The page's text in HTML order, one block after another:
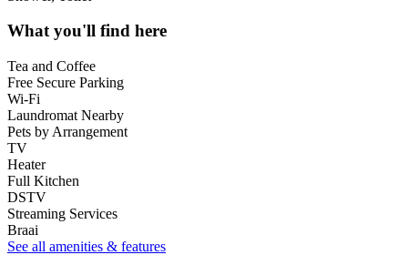
What you'll find here
Tea and Coffee
Free Secure Parking
Wi-Fi
Laundromat Nearby
Pets by Arrangement
TV
Heater
Full Kitchen
DSTV
Streaming Services
Braai
See all amenities & features